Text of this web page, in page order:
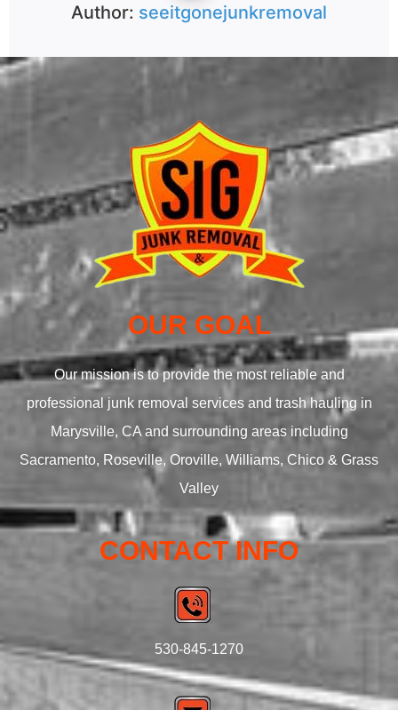
Author: seeitgonejunkremoval
OUR GOAL
Our mission is to provide the most reliable and
professional junk removal services and trash hauling in
Marysville, CA and surrounding areas including
Sacramento, Roseville, Oroville, Williams, Chico & Grass
Valley
CONTACT INFO
530-845-1270